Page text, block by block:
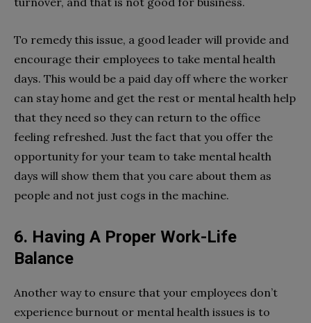
To remedy this issue, a good leader will provide and
encourage their employees to take mental health
days. This would be a paid day off where the worker
can stay home and get the rest or mental health help
that they need so they can return to the office
feeling refreshed. Just the fact that you offer the
opportunity for your team to take mental health
days will show them that you care about them as
people and not just cogs in the machine.
6. Having A Proper Work-Life
Balance
Another way to ensure that your employees don’t
experience burnout or mental health issues is to